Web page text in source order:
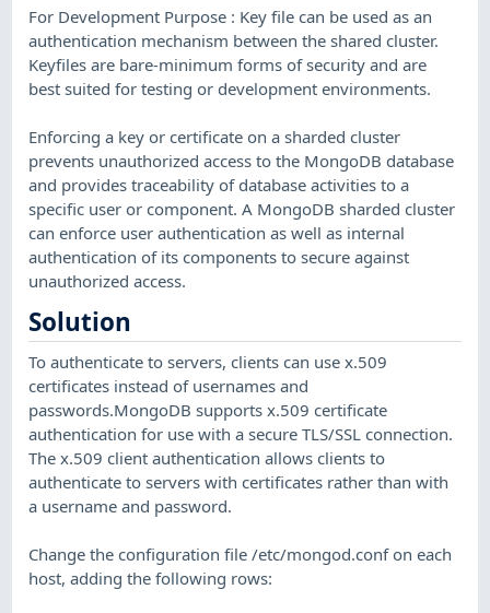
For Development Purpose : Key file can be used as an
authentication mechanism between the shared cluster.
Keyfiles are bare-minimum forms of security and are
best suited for testing or development environments.
Enforcing a key or certificate on a sharded cluster
prevents unauthorized access to the MongoDB database
and provides traceability of database activities to a
specific user or component. A MongoDB sharded cluster
can enforce user authentication as well as internal
authentication of its components to secure against
unauthorized access.
Solution
To authenticate to servers, clients can use x.509
certificates instead of usernames and
passwords.MongoDB supports x.509 certificate
authentication for use with a secure TLS/SSL connection.
The x.509 client authentication allows clients to
authenticate to servers with certificates rather than with
a username and password.
Change the configuration file /etc/mongod.conf on each
host, adding the following rows: